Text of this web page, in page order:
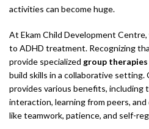
activities can become huge.
At Ekam Child Development
to ADHD treatment. Recognizing
provide specialized group
build skills in a collaborative setting.
provides various benefits, including
interaction, learning from peers,
like teamwork, patience, and self-